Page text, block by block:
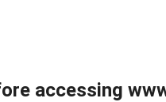
accessing